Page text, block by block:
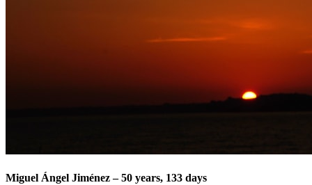
Miguel Ángel Jiménez – 50 years, 133 days